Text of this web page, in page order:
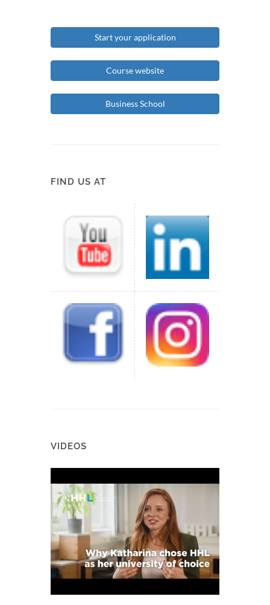
Start your application
Course website
Business School
FIND US AT
VIDEOS